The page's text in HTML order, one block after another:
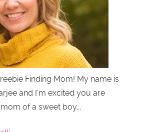
Finding Mom! My name is
and I'm excited you are
of a sweet boy...